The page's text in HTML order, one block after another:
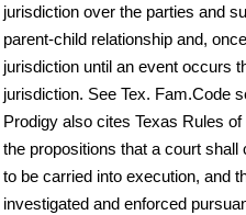
jurisdiction over the parties and
parent-child relationship and,
jurisdiction until an event occurs
jurisdiction. See Tex. Fam.Code
Prodigy also cites Texas Rules
the propositions that a court
to be carried into execution, and
investigated and enforced